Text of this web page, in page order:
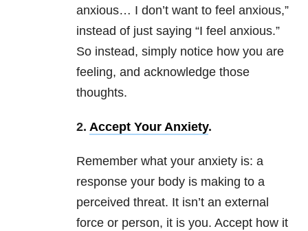
anxious… I don’t want to feel anxious,”
instead of just saying “I feel anxious.”
So instead, simply notice how you are
feeling, and acknowledge those
thoughts.
2. Accept Your Anxiety.
Remember what your anxiety is: a
response your body is making to a
perceived threat. It isn’t an external
force or person, it is you. Accept how it